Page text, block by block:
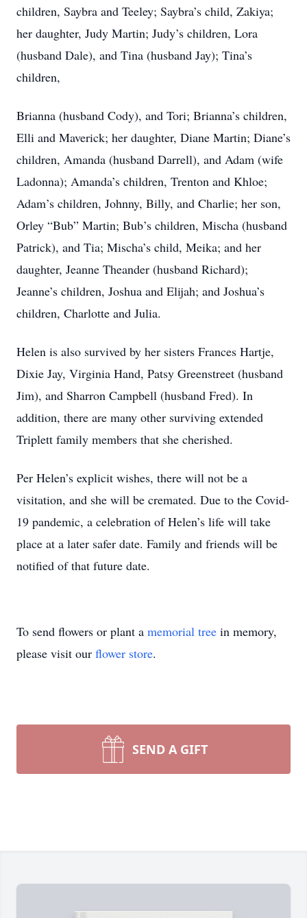
children, Saybra and Teeley; Saybra’s child, Zakiya;
her daughter, Judy Martin; Judy’s children, Lora
(husband Dale), and Tina (husband Jay); Tina’s
children,
Brianna (husband Cody), and Tori; Brianna’s children,
Elli and Maverick; her daughter, Diane Martin; Diane’s
children, Amanda (husband Darrell), and Adam (wife
Ladonna); Amanda’s children, Trenton and Khloe;
Adam’s children, Johnny, Billy, and Charlie; her son,
Orley “Bub” Martin; Bub’s children, Mischa (husband
Patrick), and Tia; Mischa’s child, Meika; and her
daughter, Jeanne Theander (husband Richard);
Jeanne’s children, Joshua and Elijah; and Joshua’s
children, Charlotte and Julia.
Helen is also survived by her sisters Frances Hartje,
Dixie Jay, Virginia Hand, Patsy Greenstreet (husband
Jim), and Sharron Campbell (husband Fred). In
addition, there are many other surviving extended
Triplett family members that she cherished.
Per Helen’s explicit wishes, there will not be a
visitation, and she will be cremated. Due to the Covid-
19 pandemic, a celebration of Helen’s life will take
place at a later safer date. Family and friends will be
notified of that future date.
To send flowers or plant a memorial tree in memory,
please visit our flower store.
SEND A GIFT